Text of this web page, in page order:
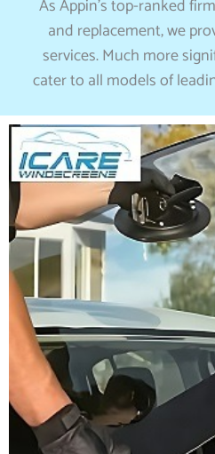
As Appin’s top-ranked
and replacement, we
services. Much more
cater to all models of